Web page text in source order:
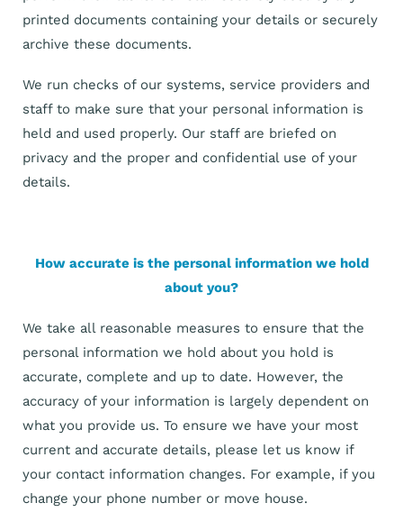
printed documents containing your details or securely
archive these documents.
We run checks of our systems, service providers and
staff to make sure that your personal information is
held and used properly. Our staff are briefed on
privacy and the proper and confidential use of your
details.
How accurate is the personal information we hold
about you?
We take all reasonable measures to ensure that the
personal information we hold about you hold is
accurate, complete and up to date. However, the
accuracy of your information is largely dependent on
what you provide us. To ensure we have your most
current and accurate details, please let us know if
your contact information changes. For example, if you
change your phone number or move house.